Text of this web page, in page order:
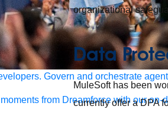
Govern and orchestrate
from Dreamforce with our on-
organizational
Data
MuleSoft has been
currently offer a DPA